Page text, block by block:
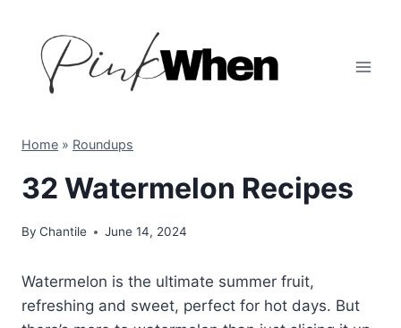
content
Home » Roundups
32 Watermelon Recipes
By Chantile June 14, 2024
Watermelon is the ultimate summer fruit,
refreshing and sweet, perfect for hot days. But